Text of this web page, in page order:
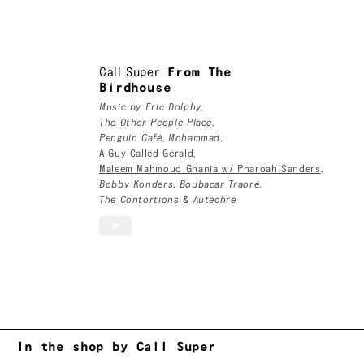
Call Super
From The
Birdhouse
Music by Eric Dolphy,
The Other People Place,
Penguin Café, Mohammad,
A Guy Called Gerald,
Maleem Mahmoud Ghania w/ Pharoah Sanders,
Bobby Konders, Boubacar Traoré,
The Contortions & Autechre
In the shop by Call Super